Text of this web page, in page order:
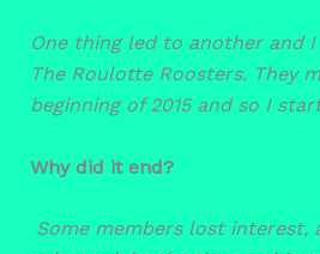
One thing led to another and
The Roulotte Roosters. They
beginning of 2015 and so I
Why did it end?
Some members lost interest,